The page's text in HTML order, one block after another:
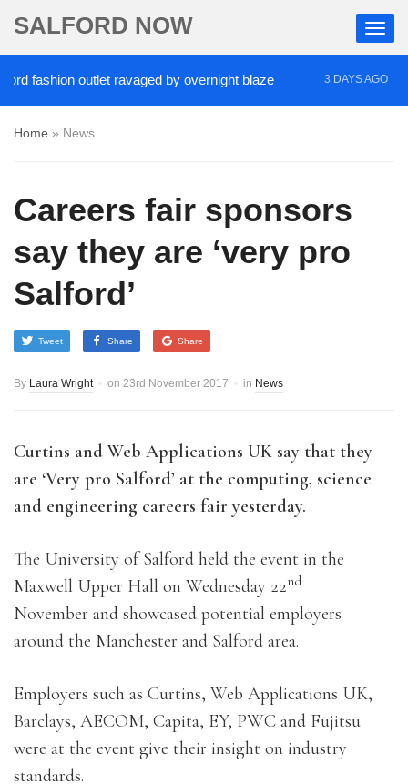
SALFORD NOW
outlet ravaged by overnight blaze 3 DAYS AGO
Home » News
Careers fair sponsors
say they are ‘very pro
Salford’
Tweet Share Share
By Laura Wright on 23rd November 2017 in News
Curtins and Web Applications UK say that they
are ‘Very pro Salford’ at the computing, science
and engineering careers fair yesterday.
The University of Salford held the event in the
Maxwell Upper Hall on Wednesday 22nd
November and showcased potential employers
around the Manchester and Salford area.
Employers such as Curtins, Web Applications UK,
Barclays, AECOM, Capita, EY, PWC and Fujitsu
were at the event give their insight on industry
standards.